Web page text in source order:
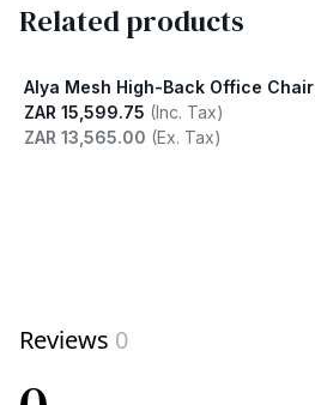
Related products
Alya Mesh High-Back Office Chair
ZAR 15,599.75 (Inc. Tax)
ZAR 13,565.00 (Ex. Tax)
Reviews 0